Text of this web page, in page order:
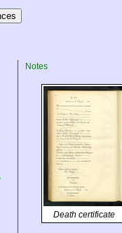
Notes
Death certificate